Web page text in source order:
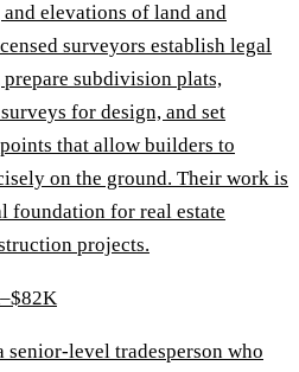
elevations of land and
surveyors establish legal
subdivision plats,
for design, and set
that allow builders to
on the ground. Their work is
foundation for real estate
projects.
senior-level tradesperson who